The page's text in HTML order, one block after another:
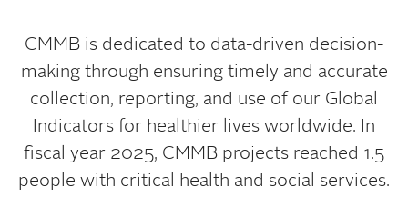
CMMB is dedicated to data-driven decision-
making through ensuring timely and accurate
collection, reporting, and use of our Global
Indicators for healthier lives worldwide. In
fiscal year 2025, CMMB projects reached 1.5
people with critical health and social services.